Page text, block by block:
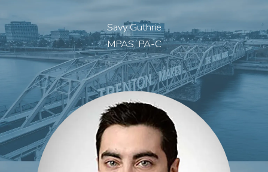
Savy Guthrie
MPAS, PA-C